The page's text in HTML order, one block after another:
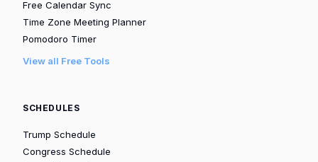
Free Calendar Sync
Time Zone Meeting Planner
Pomodoro Timer
View all Free Tools
SCHEDULES
Trump Schedule
Congress Schedule